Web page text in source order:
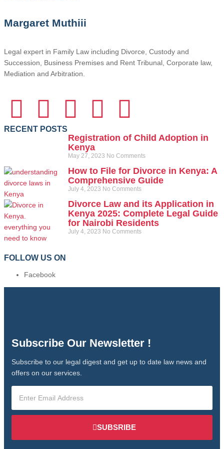
Margaret Muthiii
Legal expert in Family Law including Divorce, Custody and
Succession, Business Premises and Rent Tribunal, Corporate law,
Mediation and Arbitration.
RECENT POSTS
Registration of Child Adoption in
Kenya
May 27, 2023 No Comments
How to File for Divorce in Kenya: A
Comprehensive Guide
July 4, 2023 No Comments
Divorce Law and its Application in
Kenya 2025: Complete Legal Guide
for Nairobi Residents
July 4, 2023 No Comments
FOLLOW US ON
Facebook
Subscribe Our Newsletter !
Subscribe to our legal digest and get up to date law news and
offers on our services.
SUBSRIBE